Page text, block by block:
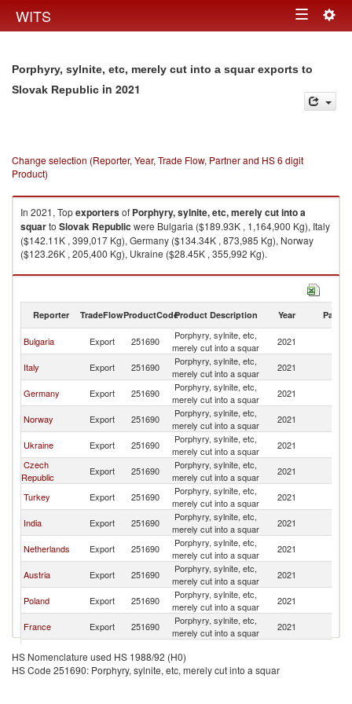
WITS Toggle
Porphyry, sylnite, etc, merely cut into a squar exports to
Slovak Republic in 2021
Change selection (Reporter, Year, Trade Flow, Partner and HS 6 digit
Product)
In 2021, Topexportersof Porphyry, sylnite, etc, merely cut into a
squarto Slovak Republic were Bulgaria ($189.93K , 1,164,900 Kg), Italy
($142.11K , 399,017 Kg), Germany ($134.34K , 873,985 Kg), Norway
($123.26K , 205,400 Kg), Ukraine ($28.45K , 355,992 Kg).
Porphyry, sylnite, etc, merely cut into a squar imports by country in 2021
Reporter TradeFlowProductCodeProduct Description Year Partner
Bulgaria Export 251690
Porphyry, sylnite, etc,
merely cut into a squar
2021
Italy
Export 251690
Porphyry, sylnite, etc,
merely cut into a squar
2021
Germany
Export 251690
Porphyry, sylnite, etc,
merely cut into a squar
2021
Norway
Export 251690
Porphyry, sylnite, etc,
merely cut into a squar
2021
Ukraine
Export 251690
Porphyry, sylnite, etc,
merely cut into a squar
2021
Czech
Republic
Export 251690
Porphyry, sylnite, etc,
merely cut into a squar
2021
Turkey
Export 251690
Porphyry, sylnite, etc,
merely cut into a squar
2021
India
Export 251690
Porphyry, sylnite, etc,
merely cut into a squar
2021
Netherlands
Export 251690
Porphyry, sylnite, etc,
merely cut into a squar
2021
Austria
Export 251690
Porphyry, sylnite, etc,
merely cut into a squar
2021
Poland
Export 251690
Porphyry, sylnite, etc,
merely cut into a squar
2021
France
Export 251690
Porphyry, sylnite, etc,
merely cut into a squar
2021
Belgium
Export 251690
merely cut into a squar
HS Nomenclature used HS 1988/92 (H0)
HS Code 251690: Porphyry, sylnite, etc, merely cut into a squar